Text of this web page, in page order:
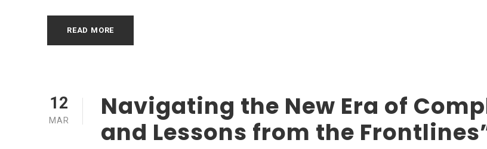
READ MORE
12
MAR
Navigating the New Era of
and Lessons from the